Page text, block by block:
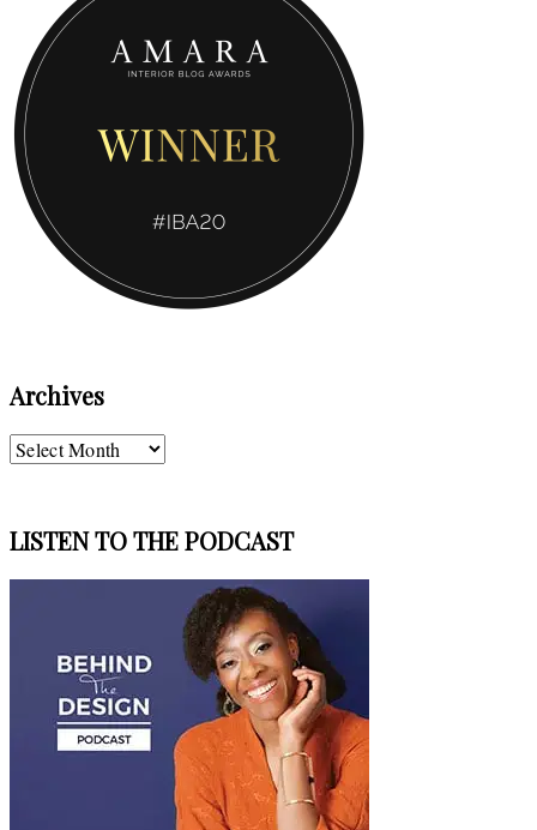
Archives
Archives
LISTEN TO THE PODCAST